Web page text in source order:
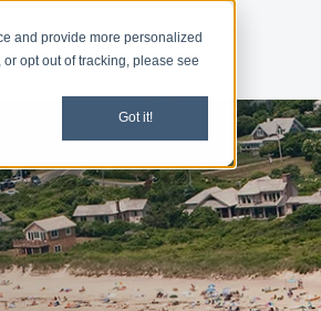
and provide more personalized
opt out of tracking, please see
Got it!